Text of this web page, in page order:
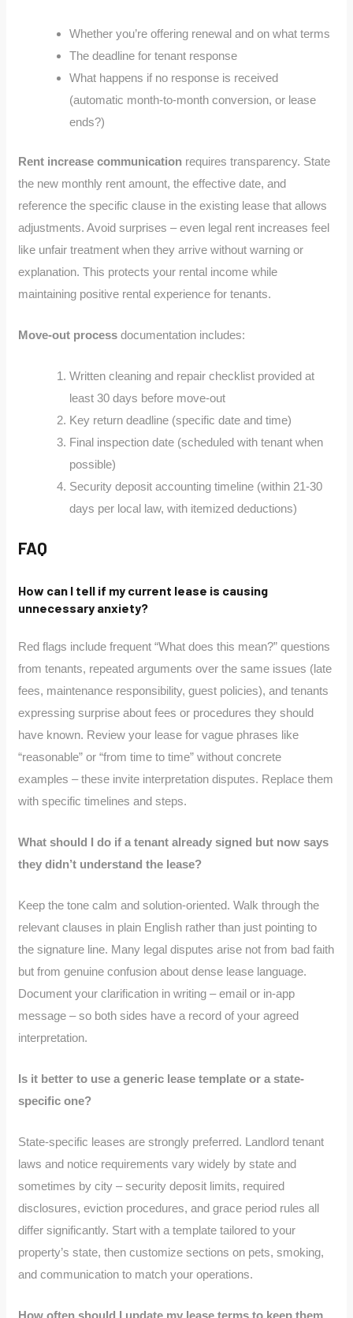
Whether you’re offering renewal and on what terms
The deadline for tenant response
What happens if no response is received
(automatic month-to-month conversion, or lease
ends?)
Rent increase communication requires transparency. State
the new monthly rent amount, the effective date, and
reference the specific clause in the existing lease that allows
adjustments. Avoid surprises – even legal rent increases feel
like unfair treatment when they arrive without warning or
explanation. This protects your rental income while
maintaining positive rental experience for tenants.
Move-out process documentation includes:
Written cleaning and repair checklist provided at
least 30 days before move-out
Key return deadline (specific date and time)
Final inspection date (scheduled with tenant when
possible)
Security deposit accounting timeline (within 21-30
days per local law, with itemized deductions)
FAQ
How can I tell if my current lease is causing
unnecessary anxiety?
Red flags include frequent “What does this mean?” questions
from tenants, repeated arguments over the same issues (late
fees, maintenance responsibility, guest policies), and tenants
expressing surprise about fees or procedures they should
have known. Review your lease for vague phrases like
“reasonable” or “from time to time” without concrete
examples – these invite interpretation disputes. Replace them
with specific timelines and steps.
What should I do if a tenant already signed but now says
they didn’t understand the lease?
Keep the tone calm and solution-oriented. Walk through the
relevant clauses in plain English rather than just pointing to
the signature line. Many legal disputes arise not from bad faith
but from genuine confusion about dense lease language.
Document your clarification in writing – email or in-app
message – so both sides have a record of your agreed
interpretation.
Is it better to use a generic lease template or a state-
specific one?
State-specific leases are strongly preferred. Landlord tenant
laws and notice requirements vary widely by state and
sometimes by city – security deposit limits, required
disclosures, eviction procedures, and grace period rules all
differ significantly. Start with a template tailored to your
property’s state, then customize sections on pets, smoking,
and communication to match your operations.
How often should I update my lease terms to keep them